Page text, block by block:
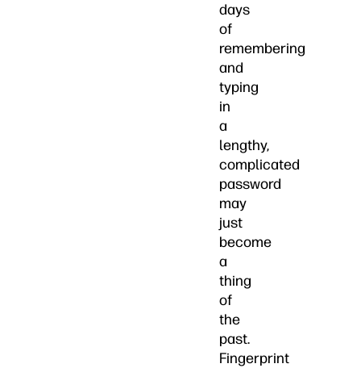
days
of
remembering
and
typing
in
a
lengthy,
complicated
password
may
just
become
a
thing
of
the
past.
Fingerprint